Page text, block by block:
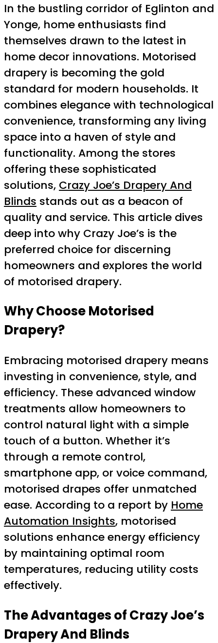
In the bustling corridor of Eglinton and
Yonge, home enthusiasts find
themselves drawn to the latest in
home decor innovations. Motorised
drapery is becoming the gold
standard for modern households. It
combines elegance with technological
convenience, transforming any living
space into a haven of style and
functionality. Among the stores
offering these sophisticated
solutions, Crazy Joe’s Drapery And
Blinds stands out as a beacon of
quality and service. This article dives
deep into why Crazy Joe’s is the
preferred choice for discerning
homeowners and explores the world
of motorised drapery.
Why Choose Motorised
Drapery?
Embracing motorised drapery means
investing in convenience, style, and
efficiency. These advanced window
treatments allow homeowners to
control natural light with a simple
touch of a button. Whether it’s
through a remote control,
smartphone app, or voice command,
motorised drapes offer unmatched
ease. According to a report by Home
Automation Insights, motorised
solutions enhance energy efficiency
by maintaining optimal room
temperatures, reducing utility costs
effectively.
The Advantages of Crazy Joe’s
Drapery And Blinds